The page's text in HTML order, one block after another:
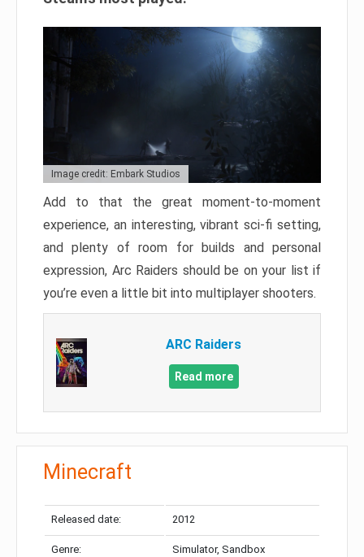
Image credit: Embark Studios
Add to that the great moment-to-moment
experience, an interesting, vibrant sci-fi setting,
and plenty of room for builds and personal
expression, Arc Raiders should be on your list if
you’re even a little bit into multiplayer shooters.
ARC Raiders
Read more
Minecraft
Released date: 2012
Genre: Simulator, Sandbox